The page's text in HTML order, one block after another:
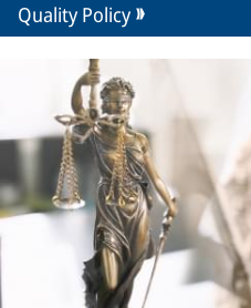
Quality Policy